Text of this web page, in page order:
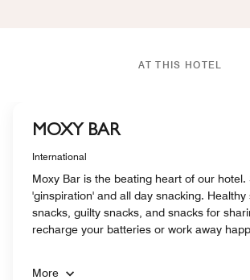
AT THIS HOTEL
MOXY BAR
International
Moxy Bar is the beating heart of our hotel.
'ginspiration' and all day snacking.
snacks, guilty snacks, and snacks for
recharge your batteries or work away
More